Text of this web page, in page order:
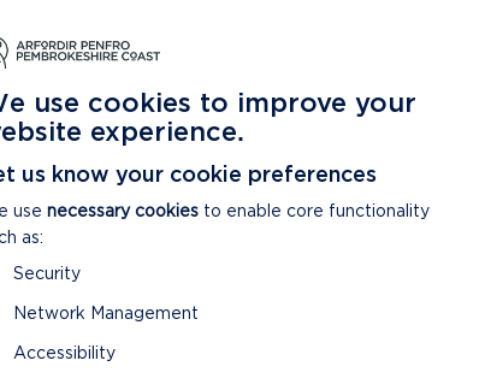
our National Park
use cookies to improve your
experience.
us know your cookie preferences
use necessary cookies to enable core functionality
as:
Security
Network Management
Accessibility